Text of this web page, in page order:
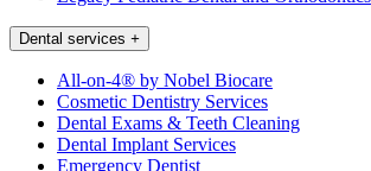
Dental services +
All-on-4® by Nobel Biocare
Cosmetic Dentistry Services
Dental Exams & Teeth Cleaning
Dental Implant Services
Emergency Dentist